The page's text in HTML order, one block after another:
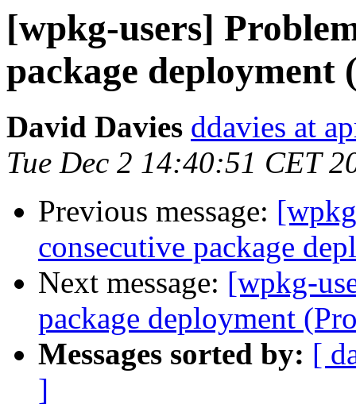
[wpkg-users]
package deployment
David Davies ddavies at
Tue Dec 2 14:40:51 CET
Previous message:
consecutive package
Next message: [wpkg-
package deployment
Messages sorted by: [
]